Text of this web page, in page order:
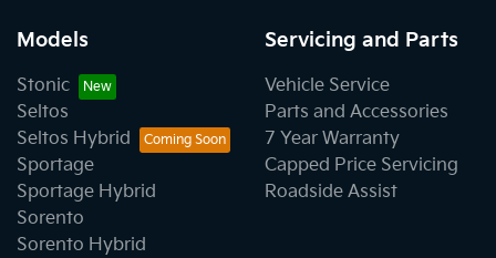
Models
Stonic
Seltos
Seltos Hybrid
Sportage
Sportage Hybrid
Sorento
Sorento Hybrid
Servicing and Parts
Vehicle Service
Parts and Accessories
7 Year Warranty
Capped Price Servicing
Roadside Assist